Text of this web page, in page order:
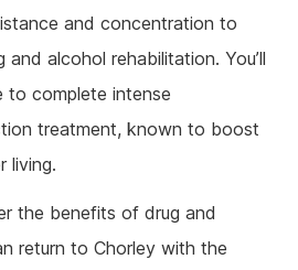
and concentration to
and alcohol rehabilitation. You’ll
to complete intense
treatment, known to boost
living.
the benefits of drug and
return to Chorley with the